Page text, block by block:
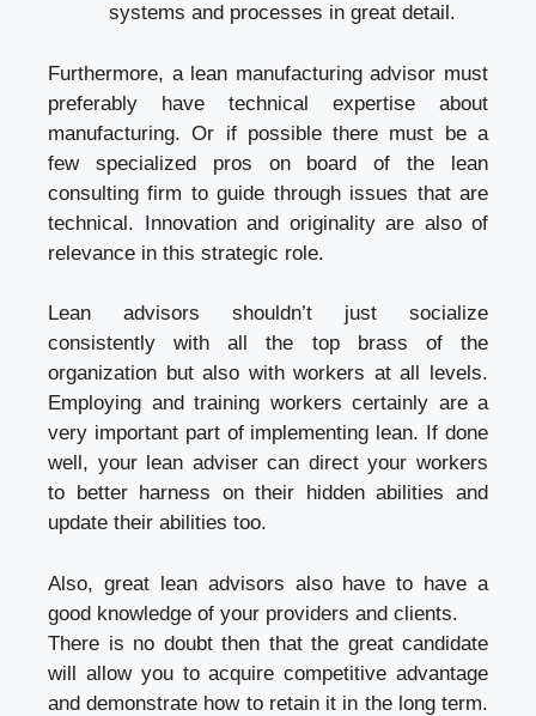
systems and processes in great detail.
Furthermore, a lean manufacturing advisor must
preferably have technical expertise about
manufacturing. Or if possible there must be a
few specialized pros on board of the lean
consulting firm to guide through issues that are
technical. Innovation and originality are also of
relevance in this strategic role.
Lean advisors shouldn’t just socialize
consistently with all the top brass of the
organization but also with workers at all levels.
Employing and training workers certainly are a
very important part of implementing lean. If done
well, your lean adviser can direct your workers
to better harness on their hidden abilities and
update their abilities too.
Also, great lean advisors also have to have a
good knowledge of your providers and clients.
There is no doubt then that the great candidate
will allow you to acquire competitive advantage
and demonstrate how to retain it in the long term.